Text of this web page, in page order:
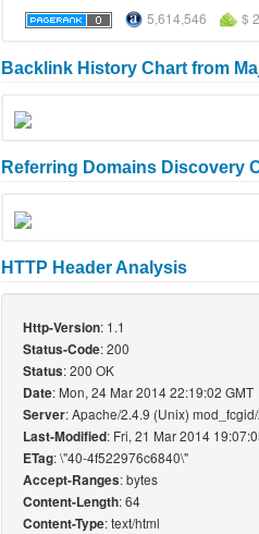
5,614,546
$
Backlink History Chart from
Referring Domains Discovery
HTTP Header Analysis
Http-Version: 1.1
Status-Code: 200
Status: 200 OK
Date: Mon, 24 Mar 2014 22:19:02 GMT
Server: Apache/2.4.9 (Unix)
Last-Modified: Fri, 21 Mar 2014
ETag: \"40-4f522976c6840\"
Accept-Ranges: bytes
Content-Length: 64
Content-Type: text/html